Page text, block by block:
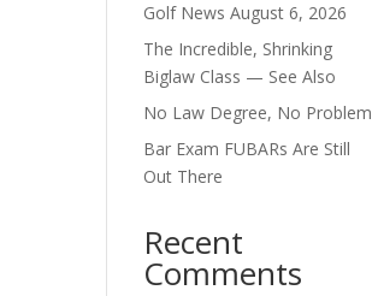
Golf News August 6, 2026
The Incredible, Shrinking
Biglaw Class — See Also
No Law Degree, No Problem
Bar Exam FUBARs Are Still
Out There
Recent
Comments